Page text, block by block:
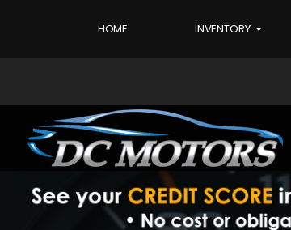
HOME INVENTORY